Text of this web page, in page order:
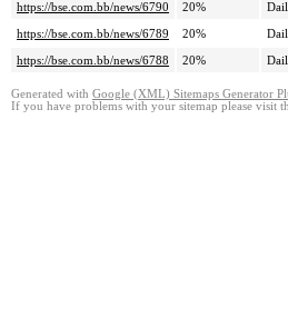
https://bse.com.bb/news/6790
20%
https://bse.com.bb/news/6789
20%
https://bse.com.bb/news/6788
20%
Generated with Google (XML) Sitemaps Generator
If you have problems with your sitemap please visit